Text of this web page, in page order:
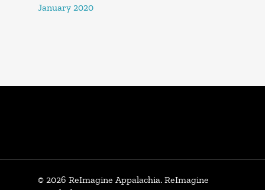
January 2020
© 2026 ReImagine Appalachia. ReImagine